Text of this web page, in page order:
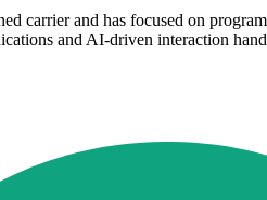
carrier and has focused on
and AI-driven interaction